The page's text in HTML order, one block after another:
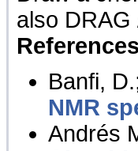
also DRAG
References
Banfi,
NMR
Andrés